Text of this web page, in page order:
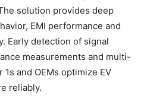
solution provides deep
EMI performance and
Early detection of signal
measurements and multi-
and OEMs optimize EV
reliably.